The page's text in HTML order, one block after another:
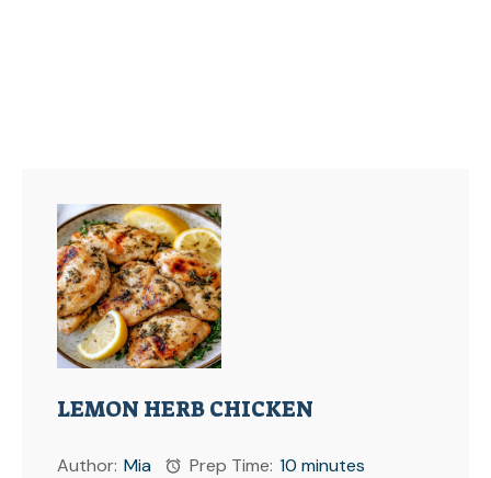
LEMON HERB CHICKEN
Author: Mia Prep Time: 10 minutes